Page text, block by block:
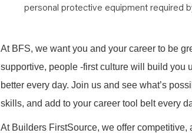
personal protective equipment required
At BFS, we want you and your career to be
supportive, people -first culture will build you
better every day. Join us and see what’s
skills, and add to your career tool belt every
At Builders FirstSource, we offer